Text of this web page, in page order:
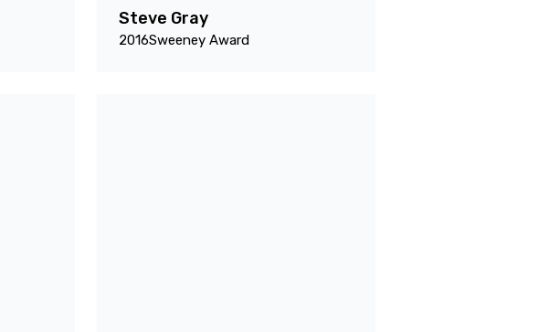
Steve Gray
2016Sweeney Award